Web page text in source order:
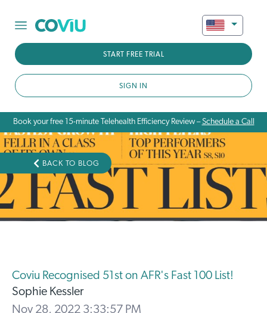
START FREE TRIAL
SIGN IN
Book your free 15-minute Telehealth Efficiency Review –Schedule a Call
BACK TO BLOG
Coviu Recognised 51st on AFR's Fast 100 List!
Sophie Kessler
Nov 28, 2022 3:33:57 PM